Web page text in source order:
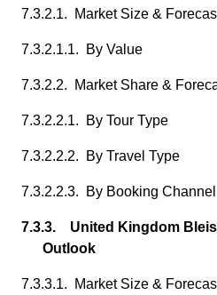
7.3.2.1. Market Size &
7.3.2.1.1. By Value
7.3.2.2. Market Share &
7.3.2.2.1. By Tour Type
7.3.2.2.2. By Travel Type
7.3.2.2.3. By Booking Channel
7.3.3. United Kingdom
Outlook
7.3.3.1. Market Size &